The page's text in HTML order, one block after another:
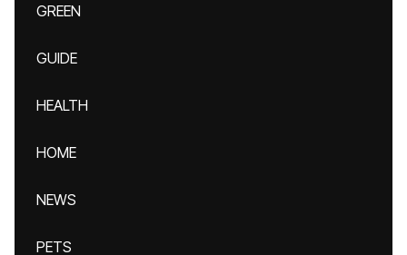
GREEN
GUIDE
HEALTH
HOME
NEWS
PETS